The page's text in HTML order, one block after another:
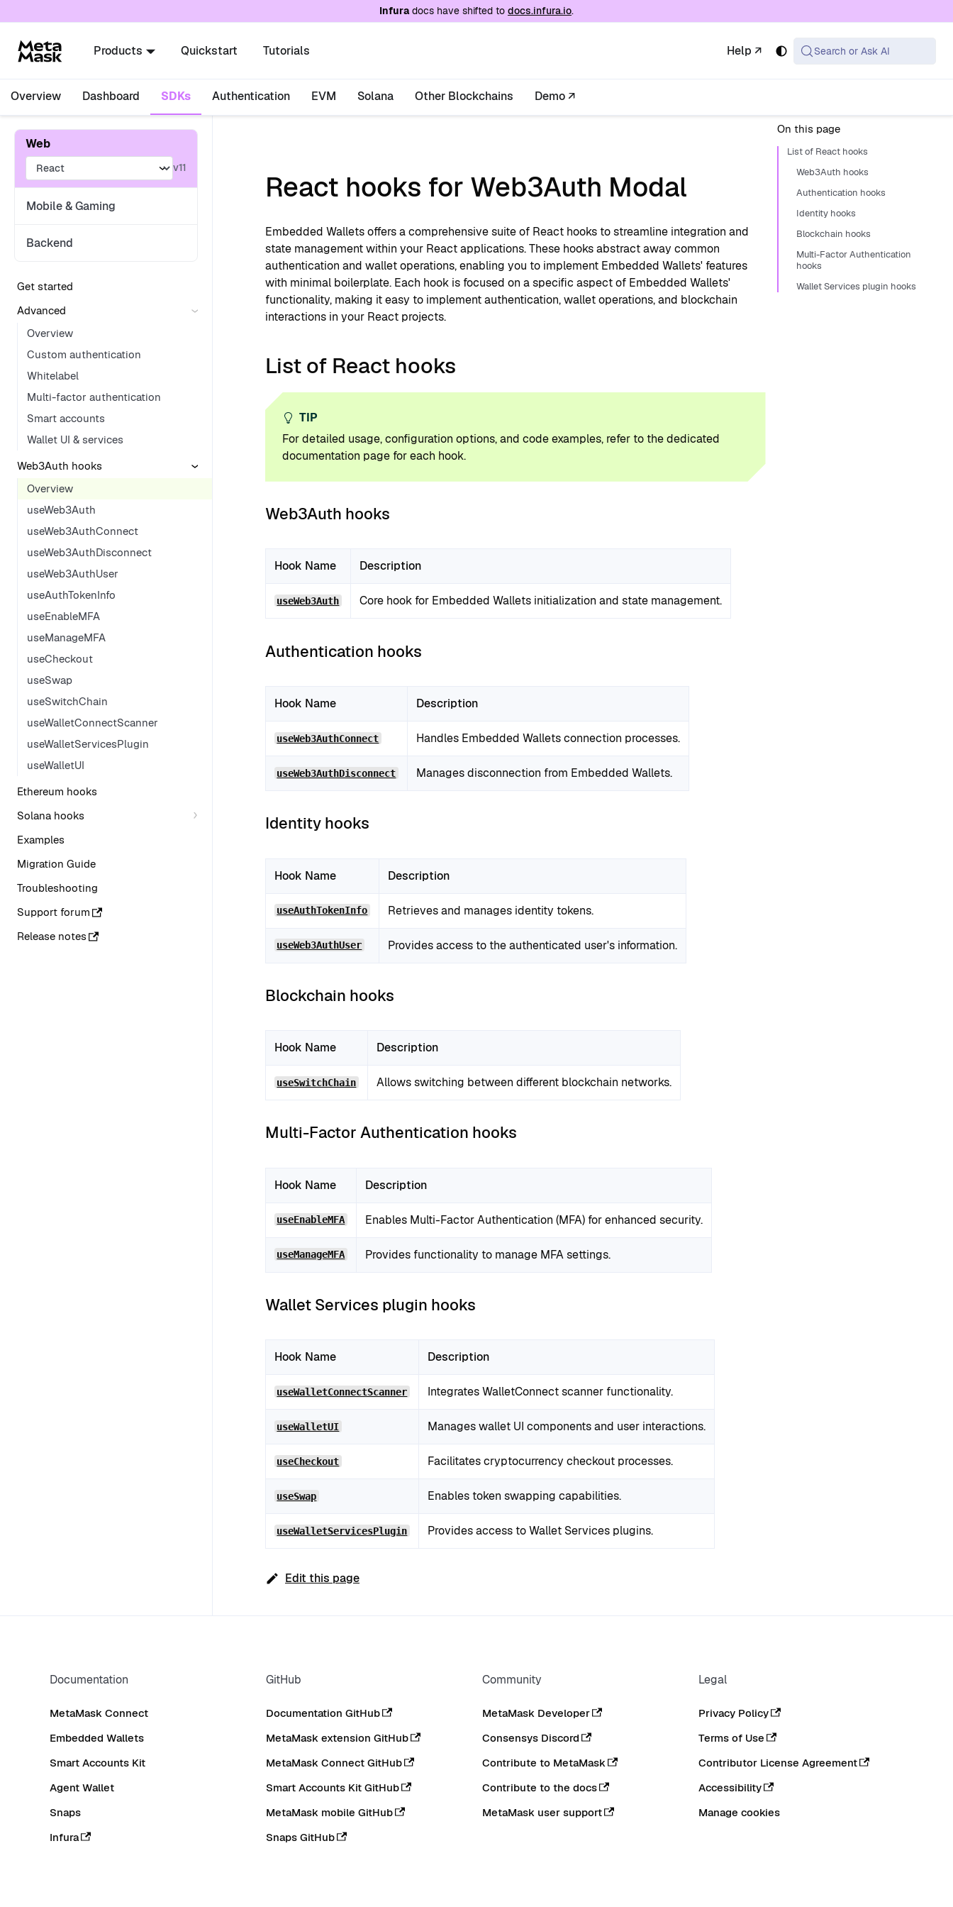
/llms.txt. A markdown version of this page is available at the same URL with .md appended
Infuradocs have shifted to docs.infura.io.
Products Quickstart Tutorials Help ↗ Search or Ask AI
Overview Dashboard SDKs Authentication EVM Solana Other Blockchains Demo ↗
Web
v11
Mobile & Gaming
Backend
Get started
Advanced
Overview
Custom authentication
Whitelabel
Multi-factor authentication
Smart accounts
Wallet UI & services
Web3Auth hooks
Overview
useWeb3Auth
useWeb3AuthConnect
useWeb3AuthDisconnect
useWeb3AuthUser
useAuthTokenInfo
useEnableMFA
useManageMFA
useCheckout
useSwap
useSwitchChain
useWalletConnectScanner
useWalletServicesPlugin
useWalletUI
Ethereum hooks
Solana hooks
Examples
Migration Guide
Troubleshooting
Support forum
Release notes
React hooks for Web3Auth Modal
Embedded Wallets offers a comprehensive suite of React hooks to streamline integration and
state management within your React applications. These hooks abstract away common
authentication and wallet operations, enabling you to implement Embedded Wallets' features
with minimal boilerplate. Each hook is focused on a specific aspect of Embedded Wallets'
functionality, making it easy to implement authentication, wallet operations, and blockchain
interactions in your React projects.
List of React hooks
TIP
For detailed usage, configuration options, and code examples, refer to the dedicated
documentation page for each hook.
Web3Auth hooks
Hook Name Description
useWeb3Auth Core hook for Embedded Wallets initialization and state management.
Authentication hooks
Hook Name Description
useWeb3AuthConnect Handles Embedded Wallets connection processes.
useWeb3AuthDisconnect Manages disconnection from Embedded Wallets.
Identity hooks
Hook Name Description
useAuthTokenInfo Retrieves and manages identity tokens.
useWeb3AuthUser Provides access to the authenticated user's information.
Blockchain hooks
Hook Name Description
useSwitchChain Allows switching between different blockchain networks.
Multi-Factor Authentication hooks
Hook Name Description
useEnableMFA Enables Multi-Factor Authentication (MFA) for enhanced security.
useManageMFA Provides functionality to manage MFA settings.
Wallet Services plugin hooks
Hook Name Description
useWalletConnectScanner Integrates WalletConnect scanner functionality.
useWalletUI Manages wallet UI components and user interactions.
useCheckout Facilitates cryptocurrency checkout processes.
useSwap Enables token swapping capabilities.
useWalletServicesPlugin Provides access to Wallet Services plugins.
Edit this page
On this page
List of React hooks
Web3Auth hooks
Authentication hooks
Identity hooks
Blockchain hooks
Multi-Factor Authentication
hooks
Wallet Services plugin hooks
Documentation
MetaMask Connect
Embedded Wallets
Smart Accounts Kit
Agent Wallet
Snaps
Infura
GitHub
Documentation GitHub
MetaMask extension GitHub
MetaMask Connect GitHub
Smart Accounts Kit GitHub
MetaMask mobile GitHub
Snaps GitHub
Community
MetaMask Developer
Consensys Discord
Contribute to MetaMask
Contribute to the docs
MetaMask user support
Legal
Privacy Policy
Terms of Use
Contributor License Agreement
Accessibility
Manage cookies